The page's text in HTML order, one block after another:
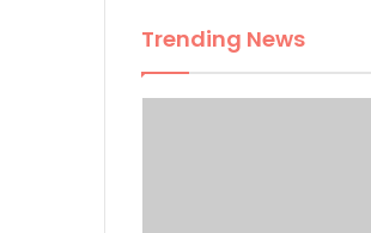
Trending News